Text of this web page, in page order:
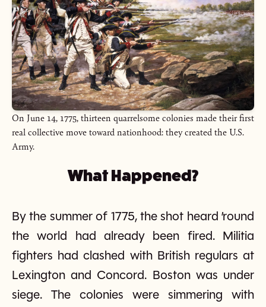
On June 14, 1775, thirteen quarrelsome colonies made their first
real collective move toward nationhood: they created the U.S.
Army.
What Happened?
By the summer of 1775, the shot heard ’round
the world had already been fired. Militia
fighters had clashed with British regulars at
Lexington and Concord. Boston was under
siege. The colonies were simmering with